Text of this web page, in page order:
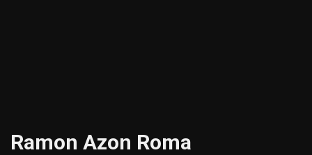
Ramon Azon Roma